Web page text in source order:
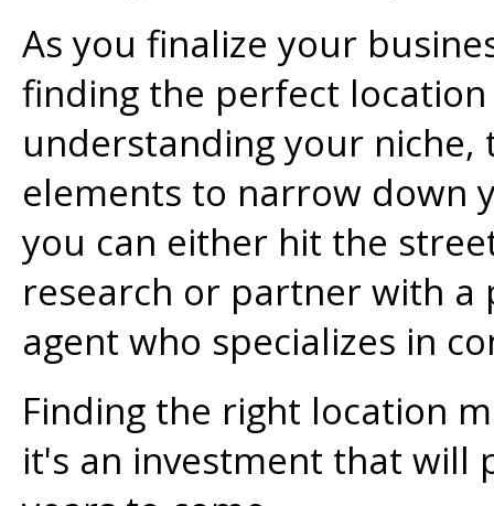
As you finalize your
finding the perfect
understanding your niche,
elements to narrow down
you can either hit the
research or partner with a
agent who specializes in
Finding the right location
it's an investment that will